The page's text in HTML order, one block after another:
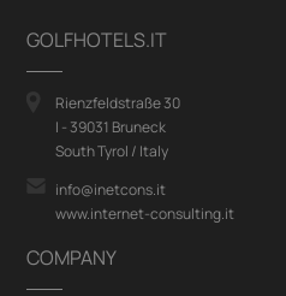
GOLFHOTELS.IT
Rienzfeldstraße 30
I - 39031 Bruneck
South Tyrol / Italy
info@inetcons.it
www.internet-consulting.it
COMPANY